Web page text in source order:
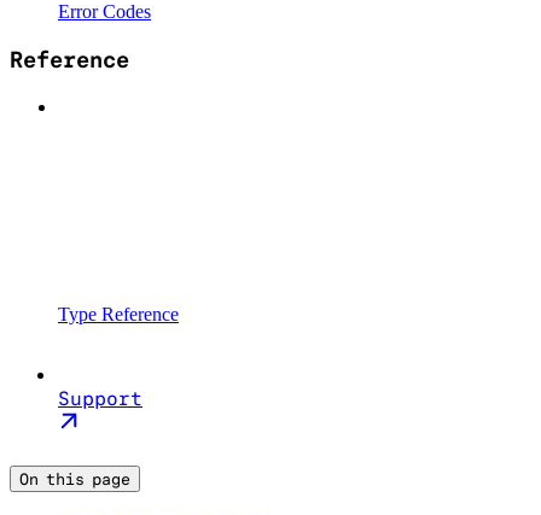
Error Codes
Reference
Type Reference
Support
On this page